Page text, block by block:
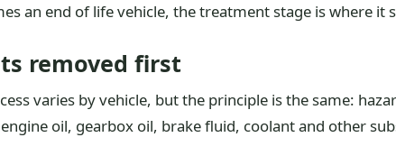
an end of life vehicle, the treatment stage is where
removed first
varies by vehicle, but the principle is the same:
oil, gearbox oil, brake fluid, coolant and other